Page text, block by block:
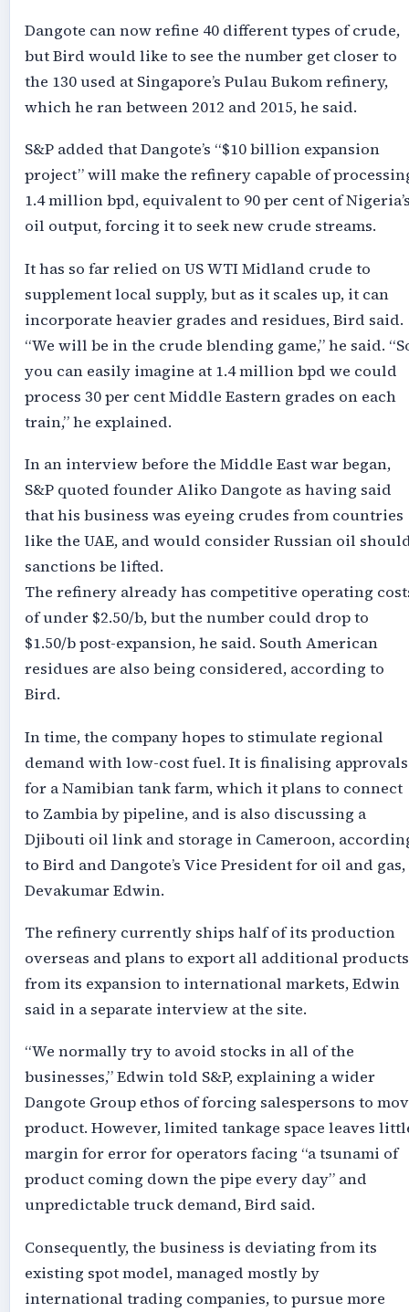
Dangote can now refine 40 different types of crude,
but Bird would like to see the number get closer to
the 130 used at Singapore’s Pulau Bukom refinery,
which he ran between 2012 and 2015, he said.
S&P added that Dangote’s “$10 billion expansion
project” will make the refinery capable of
1.4 million bpd, equivalent to 90 per cent of
oil output, forcing it to seek new crude streams.
It has so far relied on US WTI Midland crude to
supplement local supply, but as it scales up, it can
incorporate heavier grades and residues, Bird said.
“We will be in the crude blending game,” he said.
you can easily imagine at 1.4 million bpd we could
process 30 per cent Middle Eastern grades on each
train,” he explained.
In an interview before the Middle East war began,
S&P quoted founder Aliko Dangote as having said
that his business was eyeing crudes from countries
like the UAE, and would consider Russian oil
sanctions be lifted.
The refinery already has competitive operating
of under $2.50/b, but the number could drop to
$1.50/b post-expansion, he said. South American
residues are also being considered, according to
Bird.
In time, the company hopes to stimulate regional
demand with low-cost fuel. It is finalising approvals
for a Namibian tank farm, which it plans to connect
to Zambia by pipeline, and is also discussing a
Djibouti oil link and storage in Cameroon,
to Bird and Dangote’s Vice President for oil and gas,
Devakumar Edwin.
The refinery currently ships half of its production
overseas and plans to export all additional products
from its expansion to international markets, Edwin
said in a separate interview at the site.
“We normally try to avoid stocks in all of the
businesses,” Edwin told S&P, explaining a wider
Dangote Group ethos of forcing salespersons to
product. However, limited tankage space leaves
margin for error for operators facing “a tsunami of
product coming down the pipe every day” and
unpredictable truck demand, Bird said.
Consequently, the business is deviating from its
existing spot model, managed mostly by
international trading companies, to pursue more